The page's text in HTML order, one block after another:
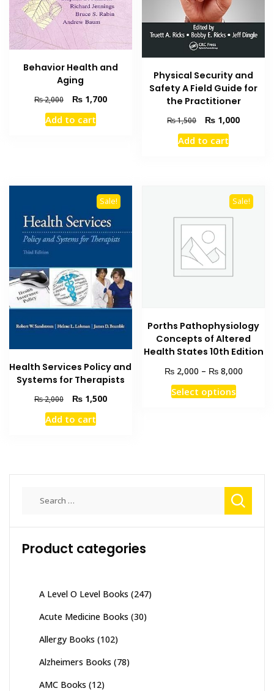
Behavior Health and
Aging
₨2,000
Original
price
was:
₨1,700Current
Add to cart
Physical Security and
Safety A Field Guide for
the Practitioner
₨1,500
Original
price
was:
₨ 1,000Current
Add to cart
Sale!
Health Services Policy and
Systems for Therapists
₨2,000
Original
price
was:
₨1,500Current
Add to cart
Sale!
Porths Pathophysiology
Concepts of Altered
Health States 10th Edition
₨2,000 – ₨8,000Price
Select optionsThis
options
may
be
Product categories
A Level O Level Books (247)
Acute Medicine Books (30)
Allergy Books (102)
Alzheimers Books (78)
AMC Books (12)